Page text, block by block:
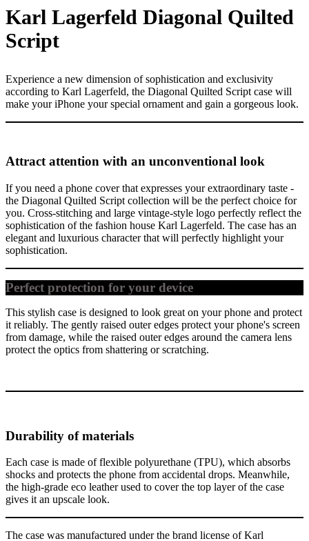
Karl Lagerfeld Diagonal Quilted
Script
Experience a new dimension of sophistication and exclusivity
according to Karl Lagerfeld, the Diagonal Quilted Script case will
make your iPhone your special ornament and gain a gorgeous look.
Attract attention with an unconventional look
If you need a phone cover that expresses your extraordinary taste -
the Diagonal Quilted Script collection will be the perfect choice for
you. Cross-stitching and large vintage-style logo perfectly reflect the
sophistication of the fashion house Karl Lagerfeld. The case has an
elegant and luxurious character that will perfectly highlight your
sophistication.
Perfect protection for your device
This stylish case is designed to look great on your phone and protect
it reliably. The gently raised outer edges protect your phone's screen
from damage, while the raised outer edges around the camera lens
protect the optics from shattering or scratching.
Durability of materials
Each case is made of flexible polyurethane (TPU), which absorbs
shocks and protects the phone from accidental drops. Meanwhile,
the high-grade eco leather used to cover the top layer of the case
gives it an upscale look.
The case was manufactured under the brand license of Karl